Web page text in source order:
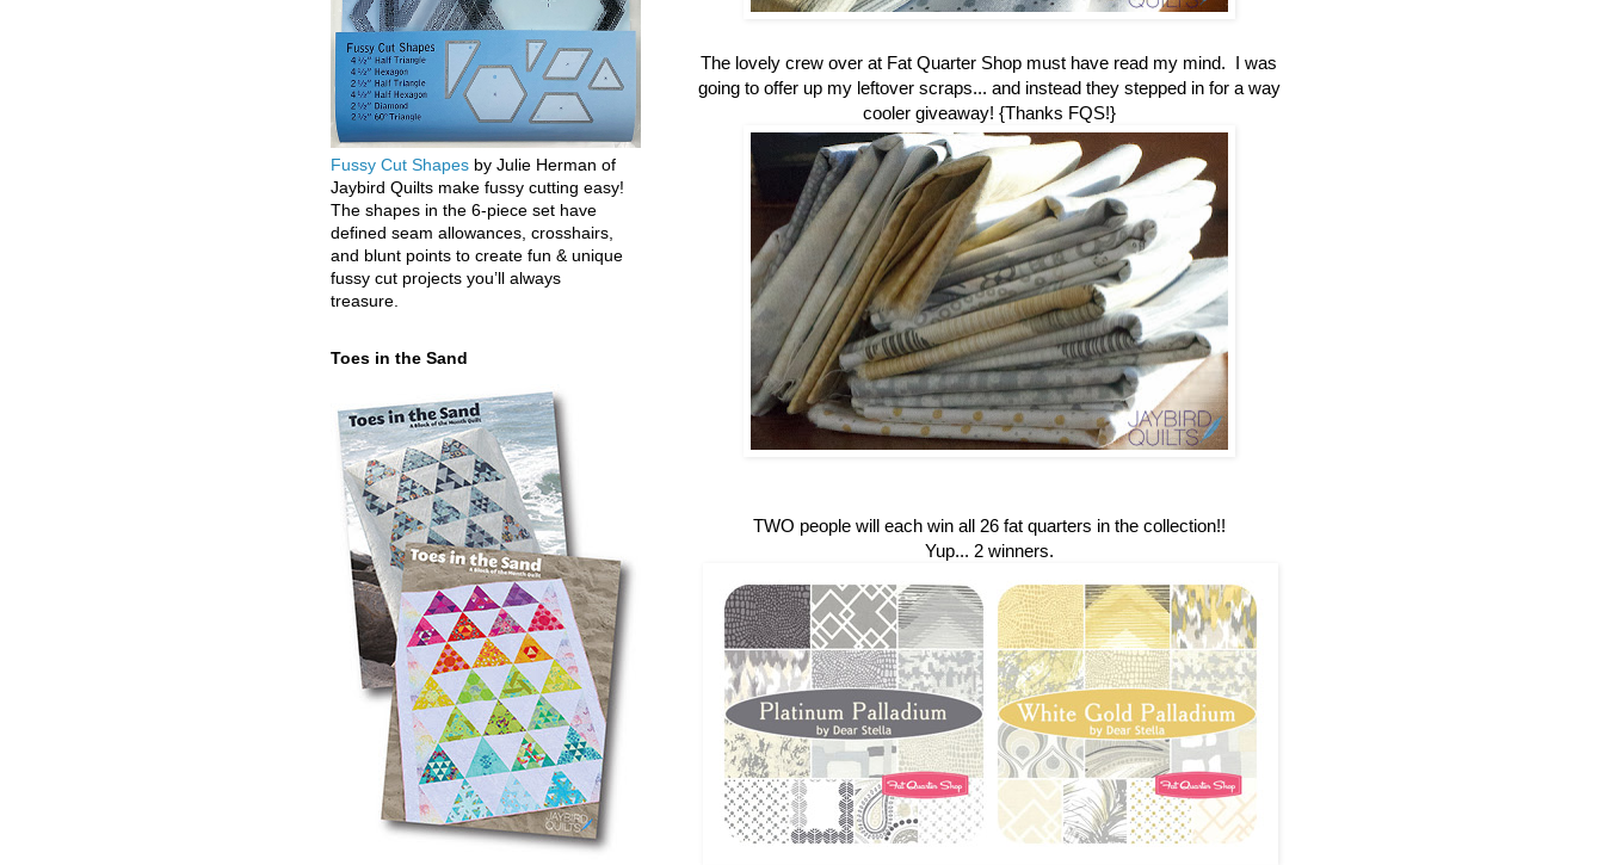
The lovely crew over at Fat Quarter Shop must have read my mind. I was
going to offer up my leftover scraps... and instead they stepped in for a way
cooler giveaway! {Thanks FQS!}
TWO people will each win all 26 fat quarters in the collection!!
Yup... 2 winners.
Fussy Cut Shapes by Julie Herman of
Jaybird Quilts make fussy cutting easy!
The shapes in the 6-piece set have
defined seam allowances, crosshairs,
and blunt points to create fun & unique
fussy cut projects you’ll always
treasure.
Toes in the Sand